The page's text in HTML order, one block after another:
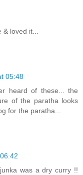
loved it...
05:48
heard of these... the
of the paratha looks
for the paratha...
was a dry curry !!